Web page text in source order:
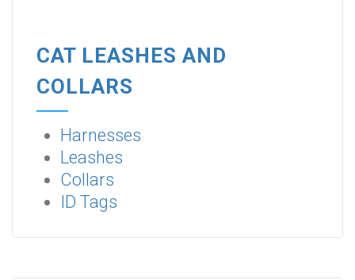
CAT LEASHES AND
COLLARS
Harnesses
Leashes
Collars
ID Tags